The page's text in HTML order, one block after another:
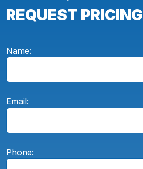
REQUEST PRICING
Name:
Email:
Phone: